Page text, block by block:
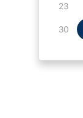
23
30